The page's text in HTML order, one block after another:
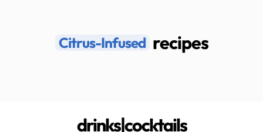
Citrus-Infused recipes
drinks|cocktails